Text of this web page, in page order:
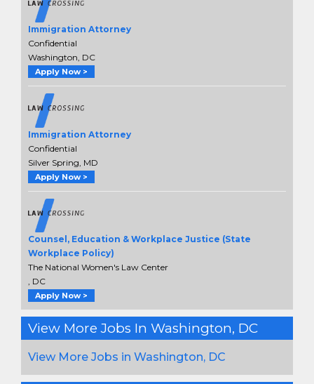
Immigration Attorney
Confidential
Washington, DC
Apply Now >
Immigration Attorney
Confidential
Silver Spring, MD
Apply Now >
Counsel, Education & Workplace Justice (State
Workplace Policy)
The National Women's Law Center
, DC
Apply Now >
View More Jobs In Washington, DC
View More Jobs in Washington, DC